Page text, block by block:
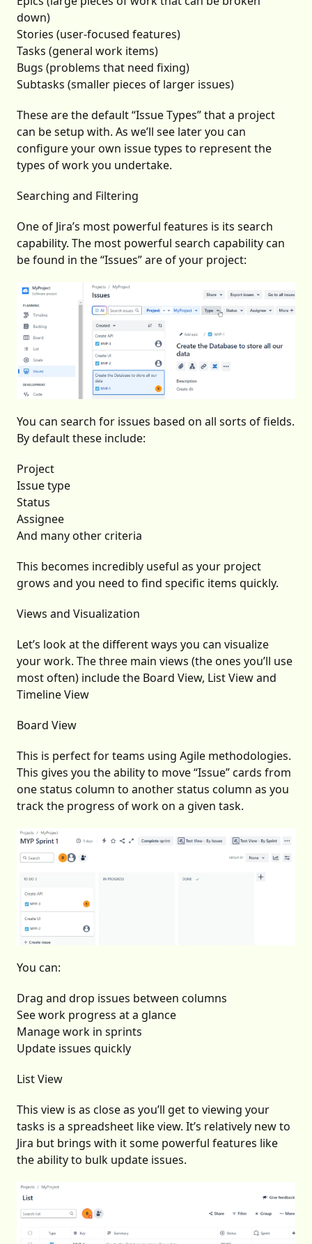
down)
Stories (user-focused features)
Tasks (general work items)
Bugs (problems that need fixing)
Subtasks (smaller pieces of larger issues)
These are the default “Issue Types” that a project
can be setup with. As we’ll see later you can
configure your own issue types to represent the
types of work you undertake.
Searching and Filtering
One of Jira’s most powerful features is its search
capability. The most powerful search capability can
be found in the “Issues” are of your project:
You can search for issues based on all sorts of fields.
By default these include:
Project
Issue type
Status
Assignee
And many other criteria
This becomes incredibly useful as your project
grows and you need to find specific items quickly.
Views and Visualization
Let’s look at the different ways you can visualize
your work. The three main views (the ones you’ll use
most often) include the Board View, List View and
Timeline View
Board View
This is perfect for teams using Agile methodologies.
This gives you the ability to move “Issue” cards from
one status column to another status column as you
track the progress of work on a given task.
You can:
Drag and drop issues between columns
See work progress at a glance
Manage work in sprints
Update issues quickly
List View
This view is as close as you’ll get to viewing your
tasks is a spreadsheet like view. It’s relatively new to
Jira but brings with it some powerful features like
the ability to bulk update issues.